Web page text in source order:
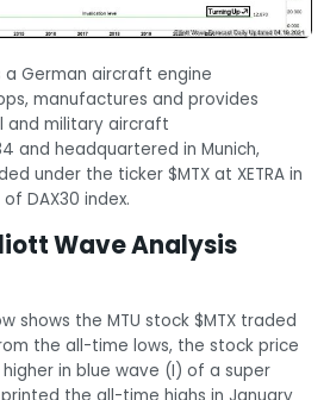
a German aircraft engine
manufactures and provides
and military aircraft
and headquartered in Munich,
under the ticker $MTX at XETRA in
DAX30 index.
Wave Analysis
shows the MTU stock $MTX traded
the all-time lows, the stock price
in blue wave (I) of a super